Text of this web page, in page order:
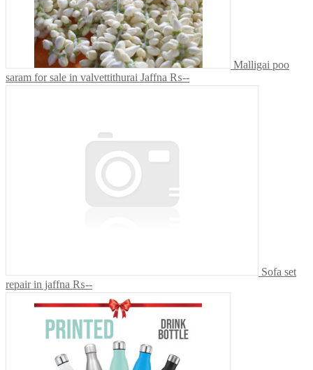
Malligai poo
saram for sale in valvettithurai Jaffna ₨--
Sofa set
repair in jaffna ₨--